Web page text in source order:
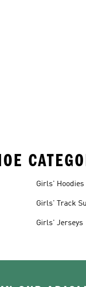
Girls' Hoodies
Girls' Track
Girls' Jerseys